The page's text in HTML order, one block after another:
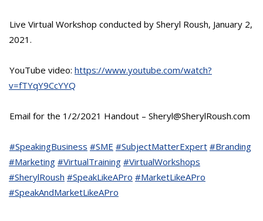
Live Virtual Workshop conducted by Sheryl Roush, January 2,
2021.
YouTube video: https://www.youtube.com/watch?
v=fTYqY9CcYYQ
Email for the 1/2/2021 Handout – Sheryl@SherylRoush.com
#SpeakingBusiness #SME #SubjectMatterExpert #Branding
#Marketing #VirtualTraining #VirtualWorkshops
#SherylRoush #SpeakLikeAPro #MarketLikeAPro
#SpeakAndMarketLikeAPro